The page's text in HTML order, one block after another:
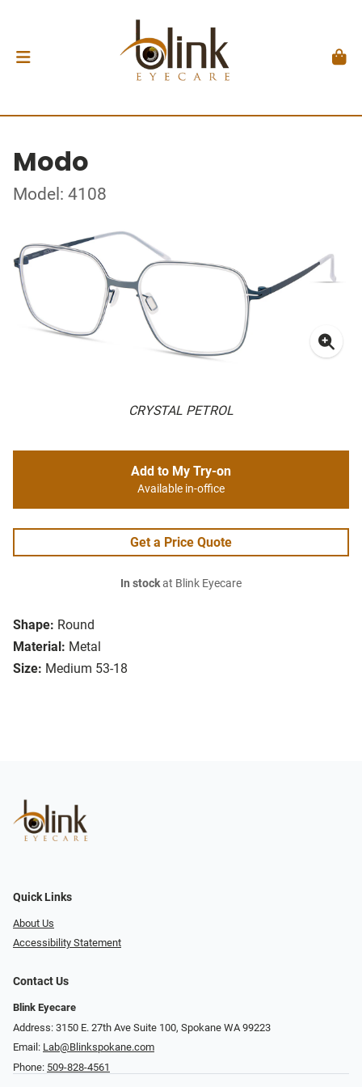
Modo
Model: 4108
CRYSTAL PETROL
Shape: Round
Material: Metal
Size: Medium 53-18
Add to My Try-on
Available in-office
Get a Price Quote
In stockat Blink Eyecare
Quick Links
About Us
Accessibility Statement
Contact Us
Blink Eyecare
Address: 3150 E. 27th Ave Suite 100, Spokane WA 99223
Email: Lab@Blinkspokane.com
Phone: 509-828-4561